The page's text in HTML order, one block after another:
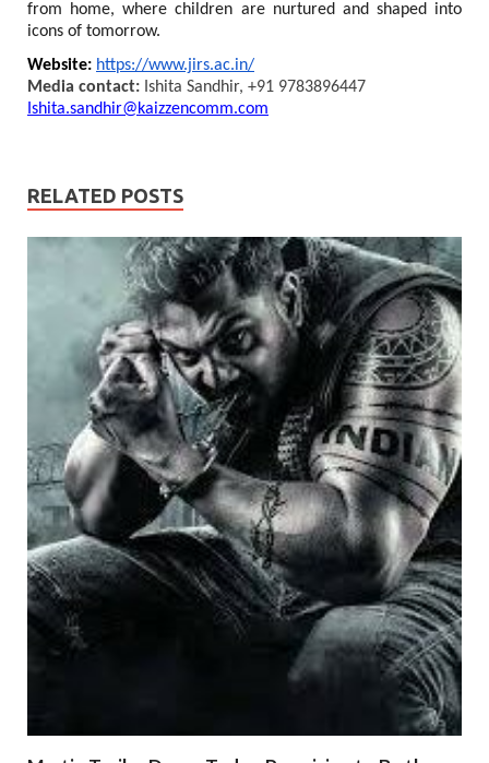
from home, where children are nurtured and shaped into
icons of tomorrow.
Website: https://www.jirs.ac.in/
Media contact: Ishita Sandhir, +91 9783896447
Ishita.sandhir@kaizzencomm.com
RELATED POSTS